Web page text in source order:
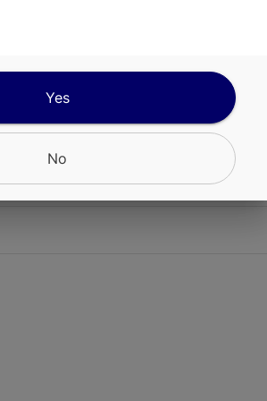
Gummies, a dynamic edible
with an invigorating burst of
CANNABINOIDS
Yes
No